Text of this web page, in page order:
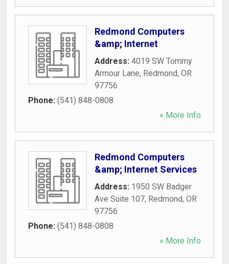
Redmond Computers
&amp; Internet
Address: 4019 SW Tommy
Armour Lane, Redmond, OR
97756
Phone: (541) 848-0808
» More Info
Redmond Computers
&amp; Internet Services
Address: 1950 SW Badger
Ave Suite 107, Redmond, OR
97756
Phone: (541) 848-0808
» More Info